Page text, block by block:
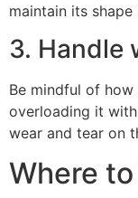
maintain its
3. Handle
Be mindful of
overloading it
wear and tear on
Where